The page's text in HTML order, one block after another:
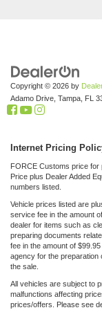
Copyright © 2026 by
Adamo Drive, Tampa, FL
Internet Pricing
FORCE Customs price
Price plus Dealer Added
numbers listed.
Vehicle prices listed are
service fee in the amount
dealer for items such as
preparing documents
fee in the amount of
agency for the preparation
the sale.
All vehicles are subject to
malfunctions affecting
prices/offers. Please see